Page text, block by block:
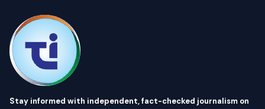
Stay informed with independent, fact-checked journalism on